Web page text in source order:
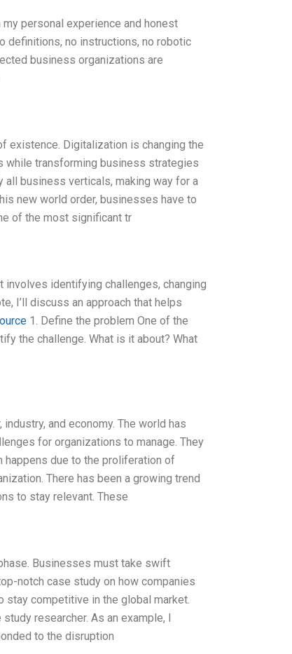
personal experience and honest
definitions, no instructions, no robotic
business organizations are
existence. Digitalization is changing the
while transforming business strategies
business verticals, making way for a
new world order, businesses have to
of the most significant tr
identifying challenges, changing
I’ll discuss an approach that helps
1. Define the problem One of the
the challenge. What is it about? What
and economy. The world has
for organizations to manage. They
due to the proliferation of
There has been a growing trend
to stay relevant. These
Businesses must take swift
notch case study on how companies
stay competitive in the global market.
researcher. As an example, I
to the disruption